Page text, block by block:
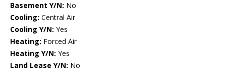
Basement Y/N: No
Cooling: Central Air
Cooling Y/N: Yes
Heating: Forced Air
Heating Y/N: Yes
Land Lease Y/N: No